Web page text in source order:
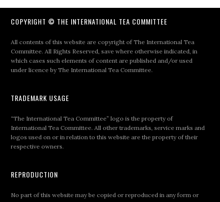
COPYRIGHT © THE INTERNATIONAL TEA COMMITTEE
All contents of this website are copyright of The International Tea
Committee. All Rights Reserved, save where otherwise indicated, in
which cases such elements of content are published and/or used
under licence by The International Tea Committee.
TRADEMARK USAGE
“The International Tea Committee” logo is the property of
International Tea Committee. All other trademarks, service marks and
logos used on or in relation to this website are the property of their
respective owners.
REPRODUCTION
No part of this website may be copied or reproduced in any form or